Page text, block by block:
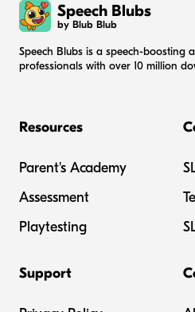
Speech Blubs
by Blub Blub
Speech Blubs is a speech-boosting
professionals with over 10 million
Resources
Parent's Academy
Assessment
Playtesting
Support